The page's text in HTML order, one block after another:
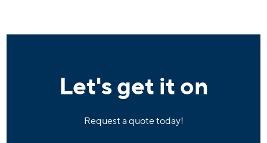
Let's get it on
Request a quote today!